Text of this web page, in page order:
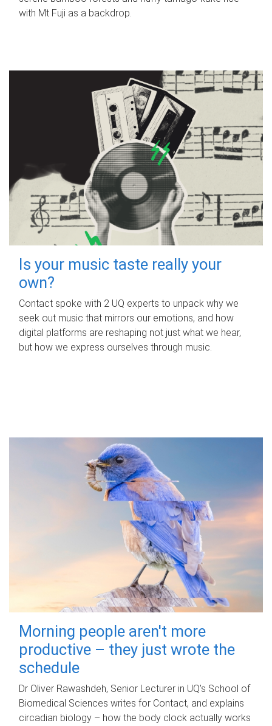
with Mt Fuji as a backdrop.
Is your music taste really your
own?
Contact spoke with 2 UQ experts to unpack why we
seek out music that mirrors our emotions, and how
digital platforms are reshaping not just what we hear,
but how we express ourselves through music.
Morning people aren't more
productive – they just wrote the
schedule
Dr Oliver Rawashdeh, Senior Lecturer in UQ's School of
Biomedical Sciences writes for Contact, and explains
circadian biology – how the body clock actually works